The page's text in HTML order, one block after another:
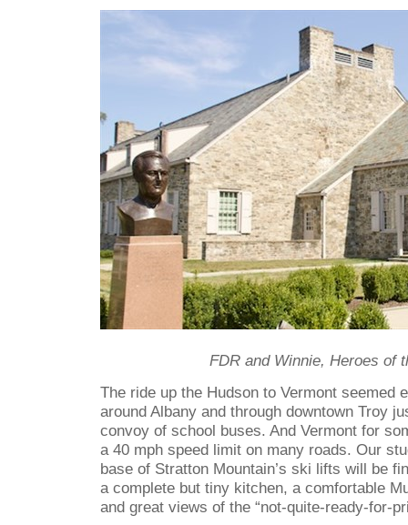
FDR and Winnie, Heroes of
The ride up the Hudson to Vermont seemed
around Albany and through downtown Troy
convoy of school buses. And Vermont for
a 40 mph speed limit on many roads. Our
base of Stratton Mountain’s ski lifts will be
a complete but tiny kitchen, a comfortable
and great views of the “not-quite-ready-for-